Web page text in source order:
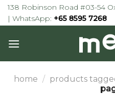
Skip
138 Robinson Road #03-54
| WhatsApp: +65 8595 7268
home / products